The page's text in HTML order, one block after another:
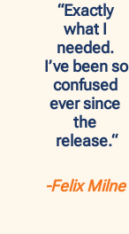
“Exactly
what I
needed.
I’ve been so
confused
ever since
the
release.“
-Felix Milne